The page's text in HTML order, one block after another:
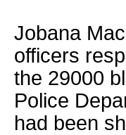
Jobana
officers
the 29000
Police
had been